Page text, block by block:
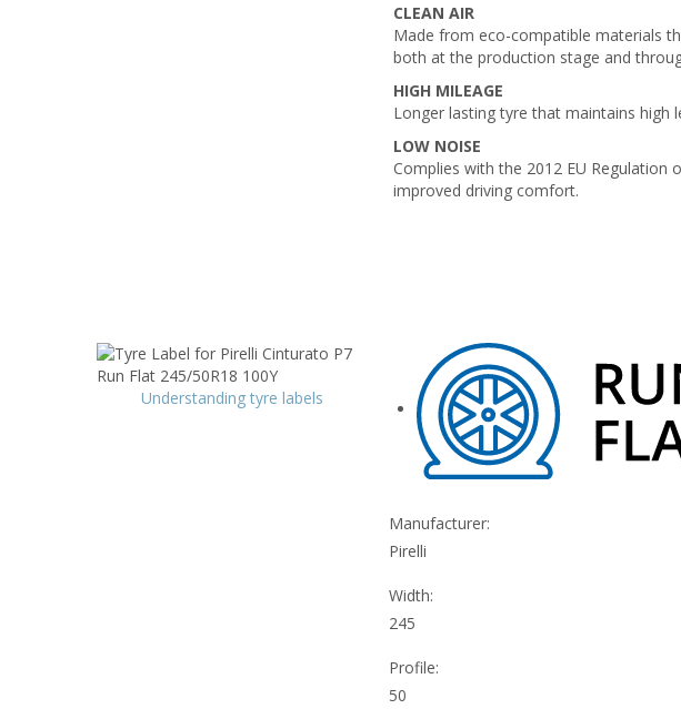
CLEAN AIR
Made from eco-compatible materials
both at the production stage and
HIGH MILEAGE
Longer lasting tyre that maintains high
LOW NOISE
Complies with the 2012 EU Regulation
improved driving comfort.
Understanding tyre labels
Manufacturer:
Pirelli
Width:
245
Profile:
50